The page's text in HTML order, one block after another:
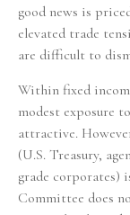
good news is
elevated trade
are difficult to
Within fixed
modest exposure
attractive.
(U.S. Treasury,
grade corporates)
Committee does